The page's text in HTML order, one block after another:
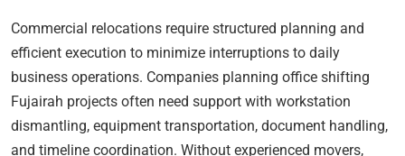
Commercial relocations require structured planning and
efficient execution to minimize interruptions to daily
business operations. Companies planning office shifting
Fujairah projects often need support with workstation
dismantling, equipment transportation, document handling,
and timeline coordination. Without experienced movers,